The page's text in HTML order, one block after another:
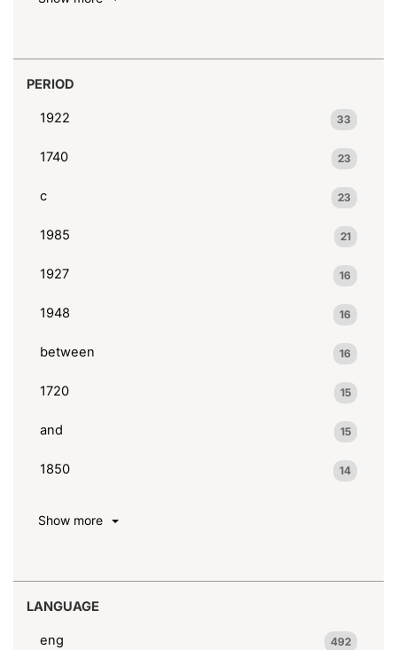
PERIOD
1922 33
1740 23
c 23
1985 21
1927 16
1948 16
between 16
1720 15
and 15
1850 14
Show more
LANGUAGE
eng 492